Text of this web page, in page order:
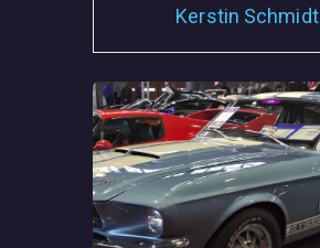
Kerstin Schmidt